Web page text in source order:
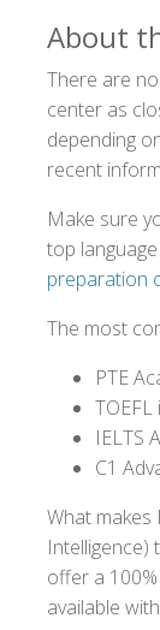
About
There are
center as
depending
recent
Make sure
top
preparation
The most
PTE
IELTS
C1
What makes
offer a
available